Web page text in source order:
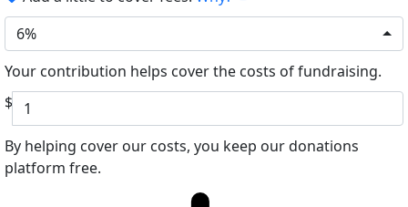
6%
Your contribution helps cover the costs of fundraising.
$
By helping cover our costs, you keep our donations
platform free.